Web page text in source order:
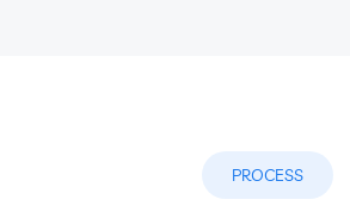
PROCESS